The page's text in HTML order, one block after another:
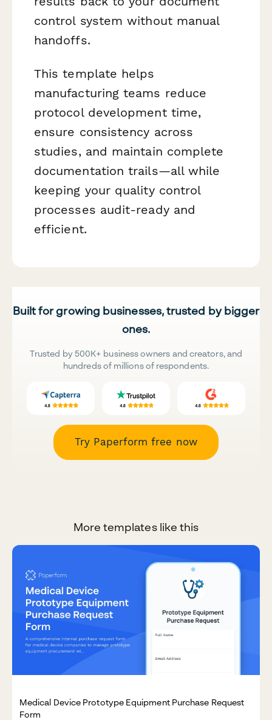
control system without manual
handoffs.
This template helps
manufacturing teams reduce
protocol development time,
ensure consistency across
studies, and maintain complete
documentation trails—all while
keeping your quality control
processes audit-ready and
efficient.
Built for growing businesses, trusted by bigger
ones.
Trusted by 500K+ business owners and creators, and
hundreds of millions of respondents.
Try Paperform free now
More templates like this
Medical Device Prototype Equipment Purchase Request
Form